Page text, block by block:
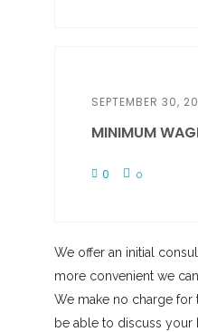
SEPTEMBER 30,
MINIMUM
0 0
We offer an initial
more convenient we
We make no charge for
be able to discuss your